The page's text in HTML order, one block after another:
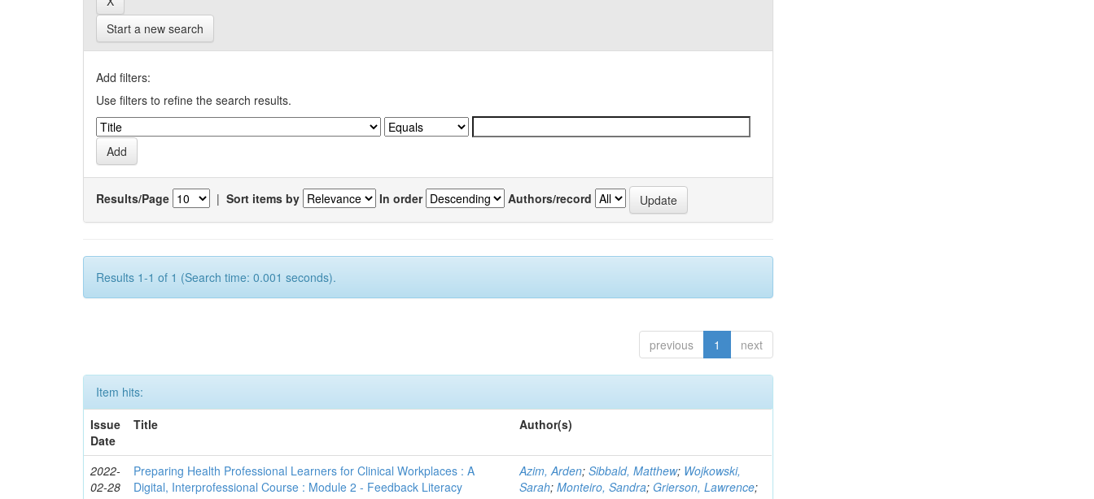
Start a new search
Add filters:
Use filters to refine the search results.
Results/Page | Sort items by In order Authors/record
Results 1-1 of 1 (Search time: 0.001 seconds).
previous 1 next
Item hits:
Issue
Date
Title Author(s)
2022-
02-28
Preparing Health Professional Learners for Clinical Workplaces : A
Digital, Interprofessional Course : Module 2 - Feedback Literacy
Azim, Arden;Sibbald, Matthew; Wojkowski,
Sarah;Monteiro, Sandra; Grierson, Lawrence;